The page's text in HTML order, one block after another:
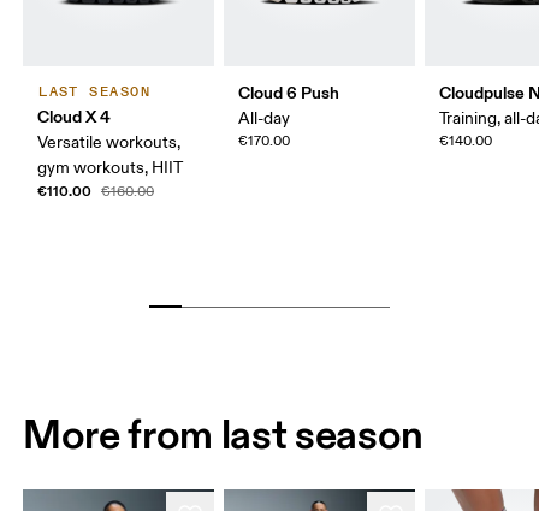
LAST SEASON
Cloud X 4
Versatile workouts,
gym workouts, HIIT
€110.00 €160.00
Cloud 6 Push
All-day
€170.00
Cloudpulse
Training, all-
€140.00
More from last season